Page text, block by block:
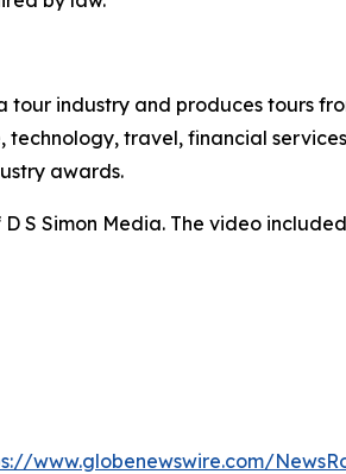
industry and produces tours
travel, financial
awards.
S Simon Media. The video
www.globenewswire.com/